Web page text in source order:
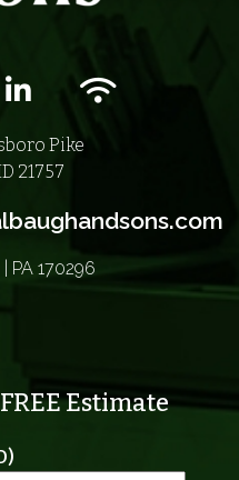
icon
LinkedIn iconWifi icon
Pike
21757
PA 170296
Estimate